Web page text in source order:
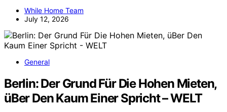
While Home Team
July 12, 2026
General
Berlin: Der Grund Für Die Hohen Mieten,
üBer Den Kaum Einer Spricht – WELT